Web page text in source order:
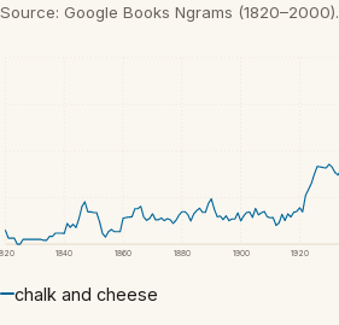
Source: Google Books Ngrams (1820–2000).
1840 1860 1880 1900 1920
chalk and cheese